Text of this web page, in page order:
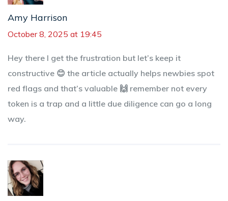
Amy Harrison
October 8, 2025 at 19:45
Hey there I get the frustration but let’s keep it
constructive 😊 the article actually helps newbies spot
red flags and that’s valuable 🙌 remember not every
token is a trap and a little due diligence can go a long
way.